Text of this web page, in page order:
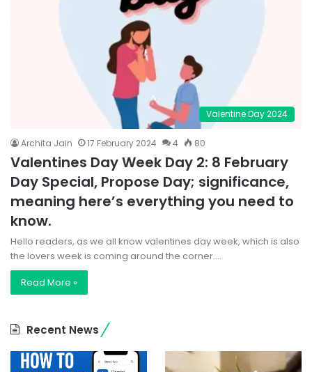
Valentine Day 2024
Archita Jain 17 February 2024 4 80
Valentines Day Week Day 2: 8 February
Day Special, Propose Day; significance,
meaning here’s everything you need to
know.
Hello readers, as we all know valentines day week, which is also
the lovers week is coming around the corner.…
Read More »
Recent News